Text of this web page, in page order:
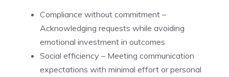
Compliance without commitment –
Acknowledging requests while avoiding
emotional investment in outcomes
Social efficiency – Meeting communication
expectations with minimal effort or personal